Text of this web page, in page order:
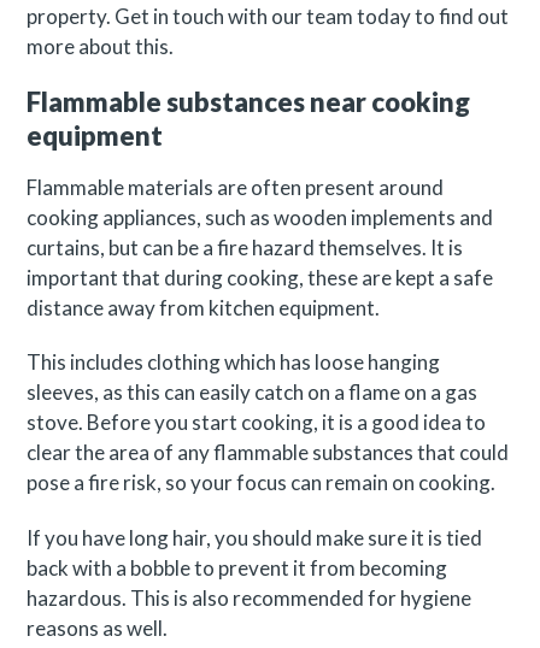
property. Get in touch with our team today to find out
more about this.
Flammable substances near cooking
equipment
Flammable materials are often present around
cooking appliances, such as wooden implements and
curtains, but can be a fire hazard themselves. It is
important that during cooking, these are kept a safe
distance away from kitchen equipment.
This includes clothing which has loose hanging
sleeves, as this can easily catch on a flame on a gas
stove. Before you start cooking, it is a good idea to
clear the area of any flammable substances that could
pose a fire risk, so your focus can remain on cooking.
If you have long hair, you should make sure it is tied
back with a bobble to prevent it from becoming
hazardous. This is also recommended for hygiene
reasons as well.